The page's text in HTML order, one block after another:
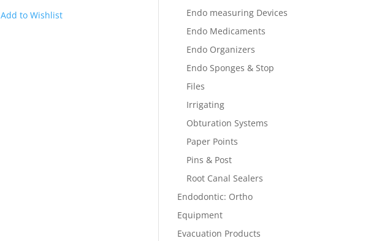
Add to Wishlist
Endo measuring Devices
Endo Medicaments
Endo Organizers
Endo Sponges & Stop
Files
Irrigating
Obturation Systems
Paper Points
Pins & Post
Root Canal Sealers
Endodontic: Ortho
Equipment
Evacuation Products